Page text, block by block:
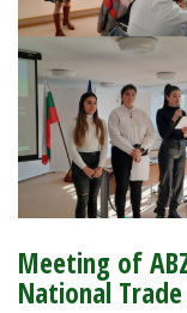
Meeting of
National